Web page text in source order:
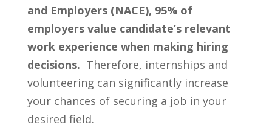
and Employers (NACE),⁤ 95% ‍of
employers value candidate’s relevant⁣
work experience when making ​hiring
decisions. ⁤ Therefore,​ internships and
volunteering can significantly increase
your chances of securing‍ a ​job in your
desired field.